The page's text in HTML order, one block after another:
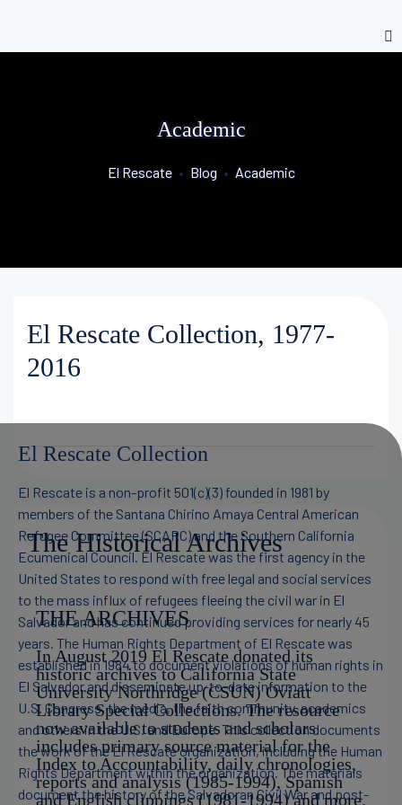
Academic
El Rescate • Blog • Academic
El Rescate Collection, 1977-
2016
El Rescate Collection
El Rescate is a non-profit 501(c)(3) founded in 1981 by
members of the Santana Chirino Amaya Central American
Refugee Committee (SCARC) and the Southern California
Ecumenical Council. El Rescate was the first agency in the
United States to respond with free legal and social services
to the mass influx of refugees fleeing the civil war in El
Salvador and has continued providing services for nearly 45
years. The Human Rights Department of El Rescate was
established in 1984 to document violations of human rights in
El Salvador and disseminate up-to-date information to the
U.S. Congress, the media, the faith community, academics
and others in the U.S. and Europe. This collection documents
the work of the El Rescate organization, including the Human
Rights Department within the organization. The materials
document the history of the Salvadoran Civil War and post-
The Historical Archives
THE ARCHIVES
In August 2019 El Rescate donated its
historic archives to California State
University Northridge (CSUN) Oviatt
Library Special Collections. The resource
now available to students and scholars
includes primary source material for the
Index to Accountability, daily chronologies,
reports and analysis (1985-1994), Spanish
and English clippings (1981-1994) and more.